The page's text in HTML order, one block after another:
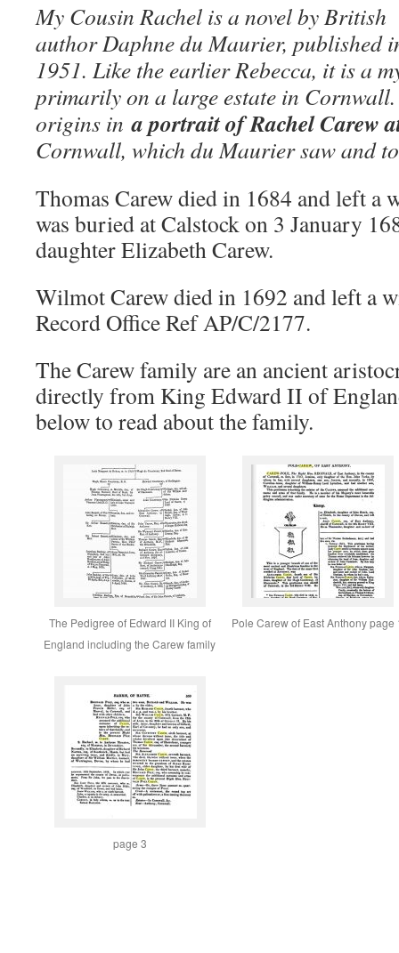
My Cousin Rachel is a novel by British
author Daphne du Maurier, published
1951. Like the earlier Rebecca, it is a
primarily on a large estate in
origins ina portrait of Rachel Carew
Cornwall, which du Maurier saw and
Thomas Carew died in 1684 and left a
was buried at Calstock on 3 January
daughter Elizabeth Carew.
Wilmot Carew died in 1692 and left a
Record Office Ref AP/C/2177.
The Carew family are an ancient
directly from King Edward II of
below to read about the family.
The Pedigree of Edward II King of
England including the Carew family
Pole Carew of East Anthony page
page 3